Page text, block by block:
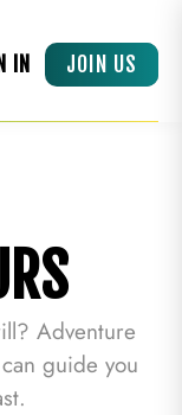
IN JOIN US
Tours»Adventure
Adventure
guide you